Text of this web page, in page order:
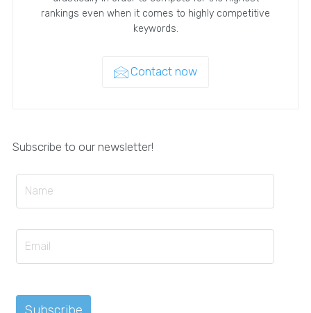
rankings even when it comes to highly competitive
keywords.
Contact now
Subscribe to our newsletter!